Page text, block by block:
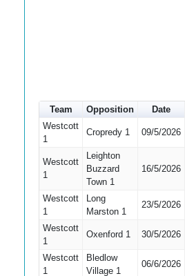
Team Opposition Date
Westcott
1
Cropredy 1 09/5/2026
Westcott
1
Leighton
Buzzard
Town 1
16/5/2026
Westcott
1
Long
Marston 1
23/5/2026
Westcott
1
Oxenford 1 30/5/2026
Westcott
1
Bledlow
Village 1
06/6/2026